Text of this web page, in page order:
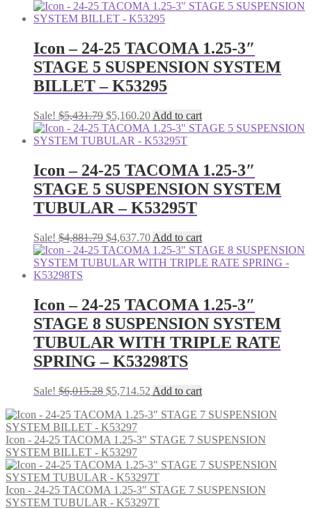
Icon – 24-25 TACOMA 1.25-3″
STAGE 5 SUSPENSION SYSTEM
BILLET – K53295
Sale! $5,431.79 Original
price
was:
$5,160.20Current
price
is:
Add to cart
Icon – 24-25 TACOMA 1.25-3″
STAGE 5 SUSPENSION SYSTEM
TUBULAR – K53295T
Sale! $4,881.79 Original
price
was:
$4,637.70Current
price
is:
Add to cart
Icon – 24-25 TACOMA 1.25-3″
STAGE 8 SUSPENSION SYSTEM
TUBULAR WITH TRIPLE RATE
SPRING – K53298TS
Sale! $6,015.28 Original
was:
$6,015.28.
$5,714.52 Current
is:
Add to cart
Icon - 24-25 TACOMA 1.25-3" STAGE 7 SUSPENSION
SYSTEM BILLET - K53297
Icon - 24-25 TACOMA 1.25-3" STAGE 7 SUSPENSION
SYSTEM TUBULAR - K53297T